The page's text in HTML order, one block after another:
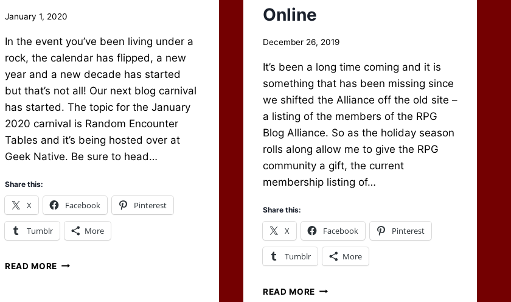
By
Newbury
January 1, 2020
In the event you’ve been living under a
rock, the calendar has flipped, a new
year and a new decade has started
but that’s not all! Our next blog carnival
has started. The topic for the January
2020 carnival is Random Encounter
Tables and it’s being hosted over at
Geek Native. Be sure to head…
Share this:
X Facebook Pinterest
Tumblr More
READ MORE WITH
Online
By
Newbury
December 26, 2019
It’s been a long time coming and it is
something that has been missing since
we shifted the Alliance off the old site –
a listing of the members of the RPG
Blog Alliance. So as the holiday season
rolls along allow me to give the RPG
community a gift, the current
membership listing of…
Share this:
X Facebook Pinterest
Tumblr More
READ MORE RPG